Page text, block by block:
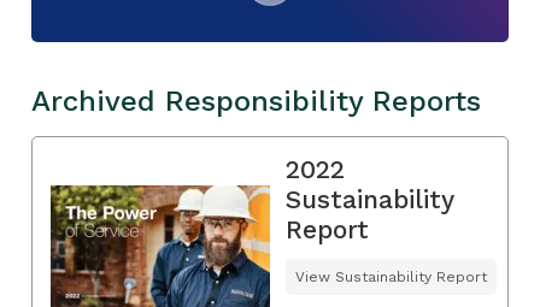
Archived Responsibility Reports
2022
Sustainability
Report
View Sustainability Report